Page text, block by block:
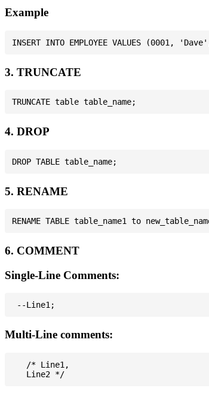
Example
3. TRUNCATE
4. DROP
5. RENAME
6. COMMENT
Single-Line Comments:
Multi-Line comments:
   /* Line1,